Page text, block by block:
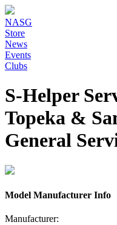
NASG
Store
News
Events
Clubs
S-Helper
Topeka &
General
Model Manufacturer Info
Manufacturer: